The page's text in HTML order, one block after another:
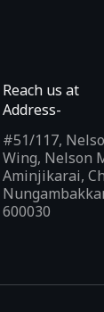
Reach us at
Address-
#51/117,
Wing, Nelson
Aminjikarai,
600030